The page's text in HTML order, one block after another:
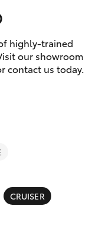
8363
highly-trained
our showroom
contact us today.
CRUISER